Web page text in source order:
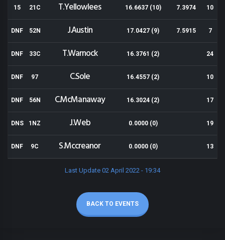
15 21C T.Yellowlees 16.6637 (10) 7.3974 10
DNF 52N J.Austin 17.0427 (9) 7.5915 7
DNF 33C T.Warnock 16.3761 (2) 24
DNF 97 C.Sole 16.4557 (2) 10
DNF 56N C.McManaway 16.3024 (2) 17
DNS 1NZ J.Web 0.0000 (0) 19
DNF 9C S.Mccreanor 0.0000 (0) 13
Last Update 02 April 2022 - 19:34
BACK TO EVENTS